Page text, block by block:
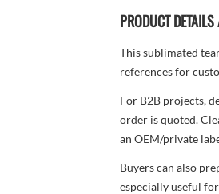
PRODUCT
This sublimated
references for
For B2B projects,
order is quoted.
an OEM/private
Buyers can also
especially useful